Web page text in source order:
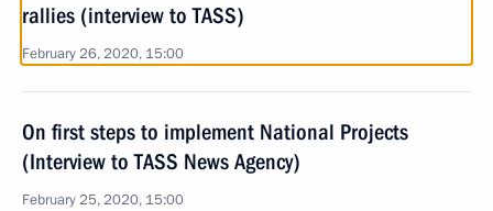
rallies (interview to TASS)
February 26, 2020, 15:00
On first steps to implement National Projects
(Interview to TASS News Agency)
February 25, 2020, 15:00